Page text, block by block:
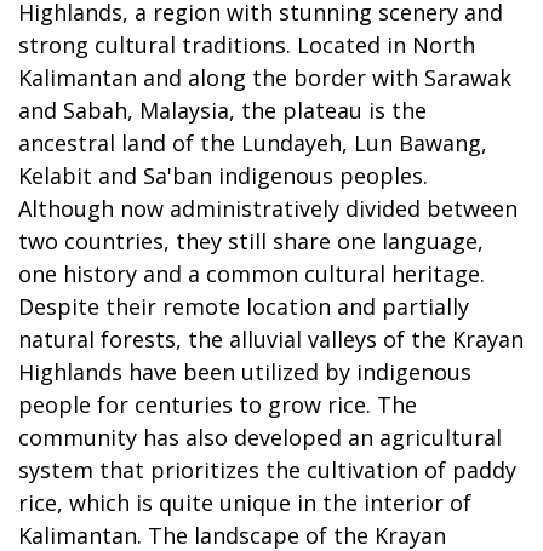
Highlands, a region with stunning scenery and
strong cultural traditions. Located in North
Kalimantan and along the border with Sarawak
and Sabah, Malaysia, the plateau is the
ancestral land of the Lundayeh, Lun Bawang,
Kelabit and Sa'ban indigenous peoples.
Although now administratively divided between
two countries, they still share one language,
one history and a common cultural heritage.
Despite their remote location and partially
natural forests, the alluvial valleys of the Krayan
Highlands have been utilized by indigenous
people for centuries to grow rice. The
community has also developed an agricultural
system that prioritizes the cultivation of paddy
rice, which is quite unique in the interior of
Kalimantan. The landscape of the Krayan